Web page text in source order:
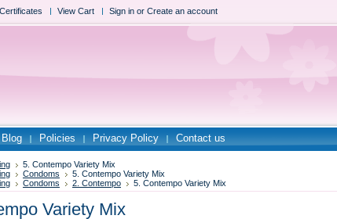
View Cart Sign in or Create an account
Blog Policies Privacy Policy Contact us
5. Contempo Variety Mix
Condoms
5. Contempo Variety Mix
Condoms 2. Contempo 5. Contempo Variety Mix
Variety Mix